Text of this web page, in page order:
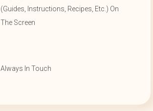
(guides, Instructions, Recipes, Etc.) On
The Screen
Always In Touch